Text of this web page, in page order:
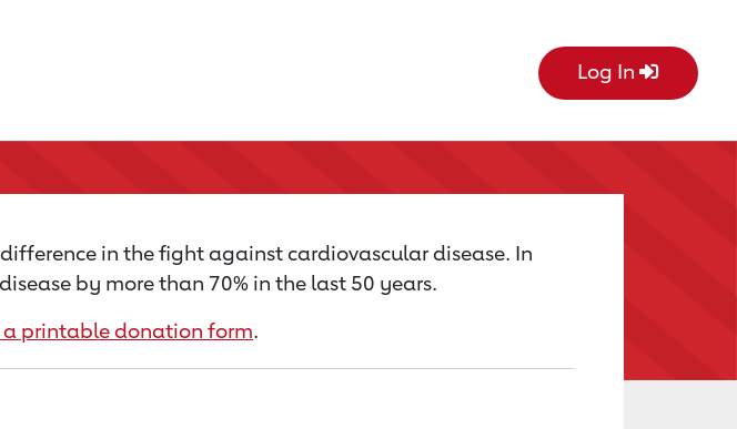
Log In
in the fight against cardiovascular disease. In
by more than 70% in the last 50 years.
printable donation form.